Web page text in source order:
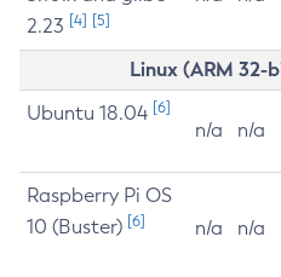
2.23 [4] [5]
Linux (ARM
Ubuntu 18.04 [6]
n/a n/a
Raspberry Pi OS
10 (Buster) [6] n/a n/a